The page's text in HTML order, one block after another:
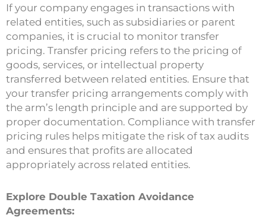
If your company engages in transactions with
related entities, such as subsidiaries or parent
companies, it is crucial to monitor transfer
pricing. Transfer pricing refers to the pricing of
goods, services, or intellectual property
transferred between related entities. Ensure that
your transfer pricing arrangements comply with
the arm’s length principle and are supported by
proper documentation. Compliance with transfer
pricing rules helps mitigate the risk of tax audits
and ensures that profits are allocated
appropriately across related entities.
Explore Double Taxation Avoidance
Agreements: